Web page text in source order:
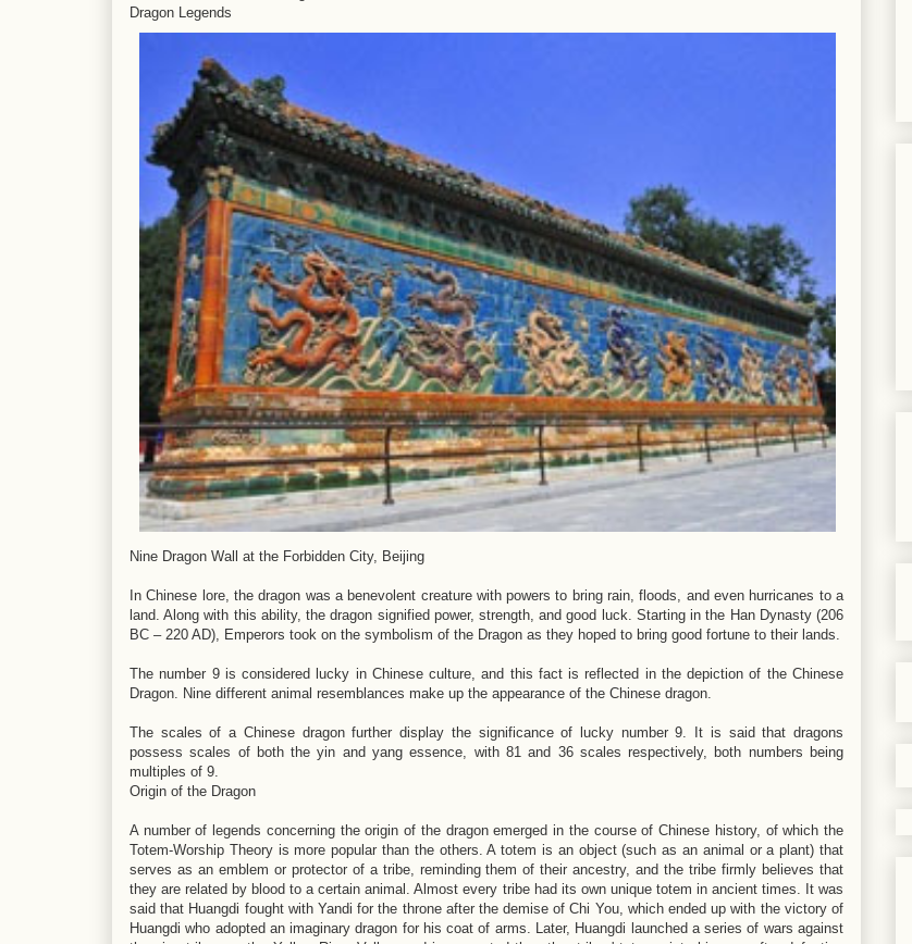
Dragon Legends
Nine Dragon Wall at the Forbidden City, Beijing
In Chinese lore, the dragon was a benevolent creature with powers to bring rain, floods, and even hurricanes to a
land. Along with this ability, the dragon signified power, strength, and good luck. Starting in the Han Dynasty (206
BC – 220 AD), Emperors took on the symbolism of the Dragon as they hoped to bring good fortune to their lands.
The number 9 is considered lucky in Chinese culture, and this fact is reflected in the depiction of the Chinese
Dragon. Nine different animal resemblances make up the appearance of the Chinese dragon.
The scales of a Chinese dragon further display the significance of lucky number 9. It is said that dragons
possess scales of both the yin and yang essence, with 81 and 36 scales respectively, both numbers being
multiples of 9.
Origin of the Dragon
A number of legends concerning the origin of the dragon emerged in the course of Chinese history, of which the
Totem-Worship Theory is more popular than the others. A totem is an object (such as an animal or a plant) that
serves as an emblem or protector of a tribe, reminding them of their ancestry, and the tribe firmly believes that
they are related by blood to a certain animal. Almost every tribe had its own unique totem in ancient times. It was
said that Huangdi fought with Yandi for the throne after the demise of Chi You, which ended up with the victory of
Huangdi who adopted an imaginary dragon for his coat of arms. Later, Huangdi launched a series of wars against